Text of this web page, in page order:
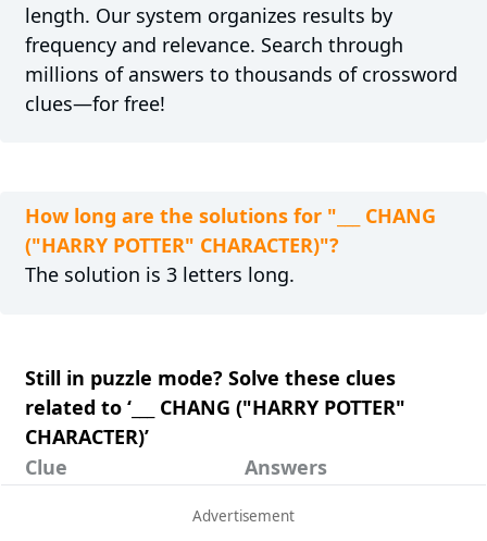
length. Our system organizes results by
frequency and relevance. Search through
millions of answers to thousands of crossword
clues—for free!
How long are the solutions for "___ CHANG
("HARRY POTTER" CHARACTER)"?
The solution is 3 letters long.
Still in puzzle mode? Solve these clues
related to ‘___ CHANG ("HARRY POTTER"
CHARACTER)’
Clue
Answers